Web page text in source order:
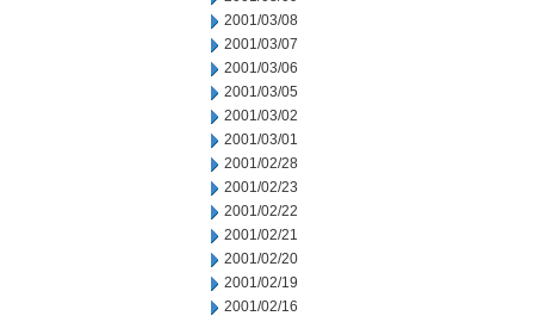
2001/03/08
2001/03/07
2001/03/06
2001/03/05
2001/03/02
2001/03/01
2001/02/28
2001/02/23
2001/02/22
2001/02/21
2001/02/20
2001/02/19
2001/02/16